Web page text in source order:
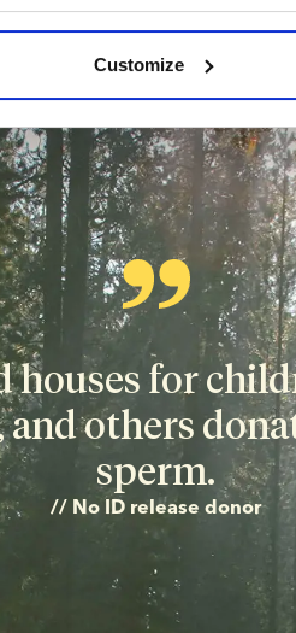
Customize
authorities.
houses for
others
sperm.
// No ID release donor